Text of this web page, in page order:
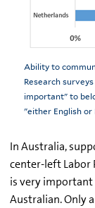
Ability to
Research
important" to
"either English or
In Australia,
center-left Labor
is very important
Australian. Only